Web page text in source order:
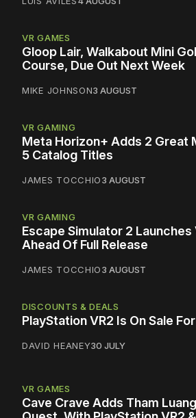
VR GAMES
Gloop Lair, Walkabout Mini
Course, Due Out Next Week
MIKE JOHNSON3 AUGUST
VR GAMING
Meta Horizon+ Adds 2 Great
5 Catalog Titles
JAMES TOCCHIO3 AUGUST
VR GAMING
Escape Simulator 2 Launches
Ahead Of Full Release
JAMES TOCCHIO3 AUGUST
DISCOUNTS & DEALS
PlayStation VR2 Is On Sale
DAVID HEANEY30 JULY
VR GAMES
Cave Crave Adds Tham